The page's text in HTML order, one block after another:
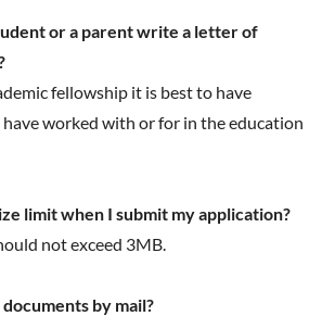
or a parent write a letter of
fellowship it is best to have
worked with or for in the education
limit when I submit my application?
not exceed 3MB.
by mail?